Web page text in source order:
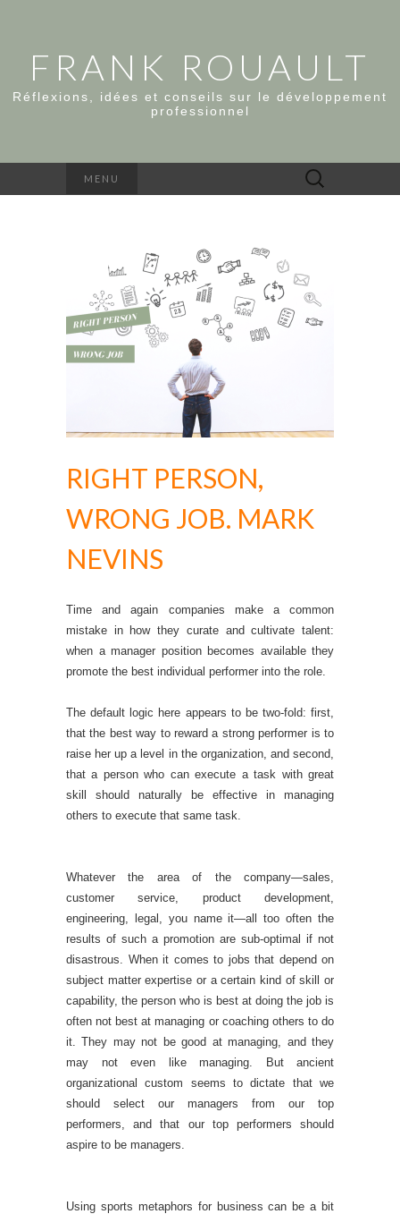
FRANK ROUAULT
Réflexions, idées et conseils sur le développement
professionnel
MENU Rechercher :
RIGHT PERSON,
WRONG JOB. MARK
NEVINS
Time and again companies make a common
mistake in how they curate and cultivate talent:
when a manager position becomes available they
promote the best individual performer into the role.
The default logic here appears to be two-fold: first,
that the best way to reward a strong performer is to
raise her up a level in the organization, and second,
that a person who can execute a task with great
skill should naturally be effective in managing
others to execute that same task.
Whatever the area of the company—sales,
customer service, product development,
engineering, legal, you name it—all too often the
results of such a promotion are sub-optimal if not
disastrous. When it comes to jobs that depend on
subject matter expertise or a certain kind of skill or
capability, the person who is best at doing the job is
often not best at managing or coaching others to do
it. They may not be good at managing, and they
may not even like managing. But ancient
organizational custom seems to dictate that we
should select our managers from our top
performers, and that our top performers should
aspire to be managers.
Using sports metaphors for business can be a bit